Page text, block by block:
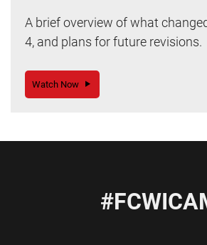
A brief overview of what
4, and plans for future revisions.
Watch Now